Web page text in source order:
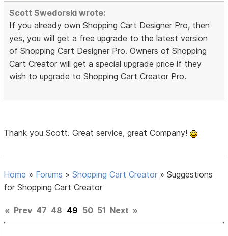
Scott Swedorski wrote:
If you already own Shopping Cart Designer Pro, then
yes, you will get a free upgrade to the latest version
of Shopping Cart Designer Pro. Owners of Shopping
Cart Creator will get a special upgrade price if they
wish to upgrade to Shopping Cart Creator Pro.
Thank you Scott. Great service, great Company!
Home » Forums »Shopping Cart Creator »Suggestions
for Shopping Cart Creator
« Prev 47 48 49 50 51 Next »